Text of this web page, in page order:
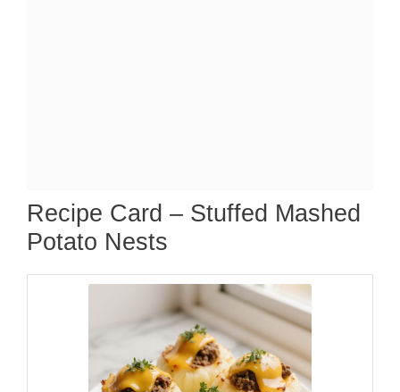
Recipe Card – Stuffed Mashed
Potato Nests